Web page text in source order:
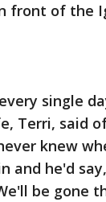
front of the
single
Terri, said
knew
and he'd
be gone